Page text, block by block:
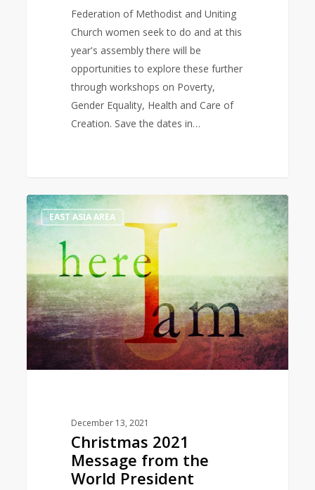
Federation of Methodist and Uniting
Church women seek to do and at this
year's assembly there will be
opportunities to explore these further
through workshops on Poverty,
Gender Equality, Health and Care of
Creation. Save the dates in…
Christmas
2021
Message
from
the
World
President
EAST ASIA AREA
December 13, 2021
Christmas 2021
Message from the
World President